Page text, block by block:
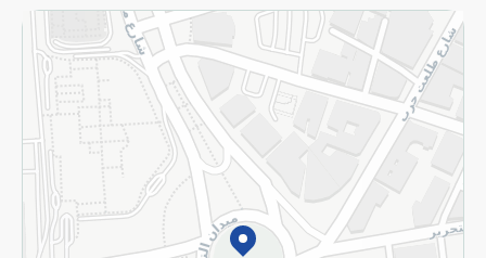
Returns and Refund Terms and Conditions
Privacy Policy
Subscribe to our NewsLetter